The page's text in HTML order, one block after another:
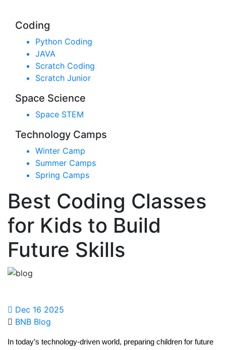
Coding
Python Coding
JAVA
Scratch Coding
Scratch Junior
Space Science
Space STEM
Technology Camps
Winter Camp
Summer Camps
Spring Camps
Best Coding Classes
for Kids to Build
Future Skills
Dec 16 2025
BNB Blog
In today’s technology-driven world, preparing children for future